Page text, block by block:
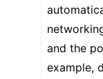
and the
example,